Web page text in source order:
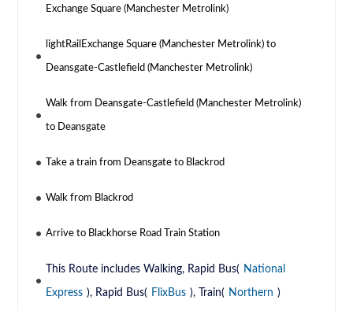
Exchange Square (Manchester Metrolink)
lightRailExchange Square (Manchester Metrolink) to
Deansgate-Castlefield (Manchester Metrolink)
Walk from Deansgate-Castlefield (Manchester Metrolink)
to Deansgate
Take a train from Deansgate to Blackrod
Walk from Blackrod
Arrive to Blackhorse Road Train Station
This Route includes Walking, Rapid Bus( National
Express ), Rapid Bus( FlixBus ), Train( Northern )